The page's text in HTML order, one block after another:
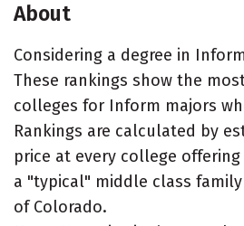
About
Considering a degree in
These rankings show the
colleges for Inform majors
Rankings are calculated by
price at every college
a "typical" middle class
of Colorado.